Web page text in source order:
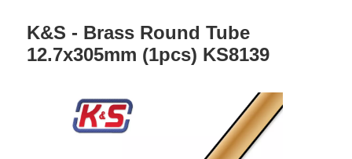
K&S - Brass Round Tube
12.7x305mm (1pcs) KS8139